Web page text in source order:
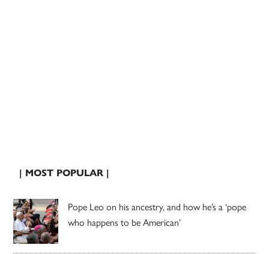
| MOST POPULAR |
Pope Leo on his ancestry, and how he’s a ‘pope
who happens to be American’